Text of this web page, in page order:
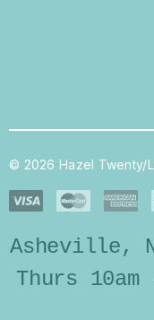
© 2026 Hazel Twenty/
Asheville,
Thurs